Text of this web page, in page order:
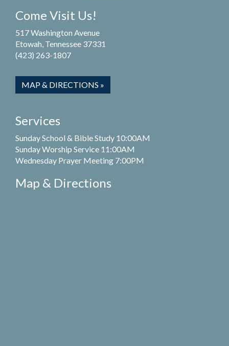
Come Visit Us!
517 Washington Avenue
Etowah, Tennessee 37331
(423) 263-1807
MAP & DIRECTIONS »
Services
Sunday School & Bible Study 10:00AM
Sunday Worship Service 11:00AM
Wednesday Prayer Meeting 7:00PM
Map & Directions